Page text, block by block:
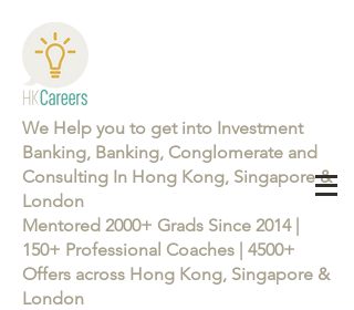
We Help you to get into Investment
Banking, Banking, Conglomerate and
Consulting In Hong Kong, Singapore &
London
Mentored 2000+ Grads Since 2014 |
150+ Professional Coaches | 4500+
Offers across Hong Kong, Singapore &
London